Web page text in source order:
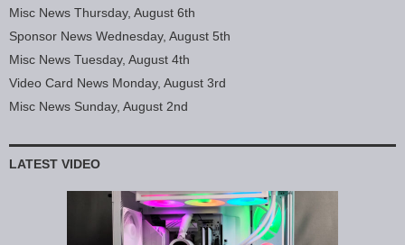
Misc News Thursday, August 6th
Sponsor News Wednesday, August 5th
Misc News Tuesday, August 4th
Video Card News Monday, August 3rd
Misc News Sunday, August 2nd
LATEST VIDEO